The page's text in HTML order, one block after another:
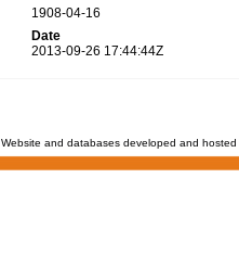
1908-04-16
Date
2013-09-26 17:44:44Z
Website and databases developed and